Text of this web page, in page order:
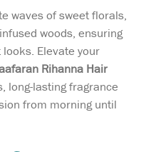
waves of sweet florals,
woods, ensuring
Elevate your
Rihanna Hair
long-lasting fragrance
from morning until